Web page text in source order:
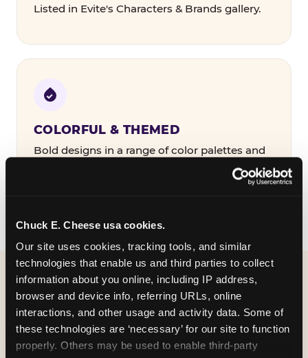
Chuck E. Cheese usa cookies.
Our site uses cookies, tracking tools, and similar
technologies that enable us and third parties to collect
information about you online, including IP address,
browser and device info, referring URLs, online
interactions, and other usage and activity data. Some of
these technologies are ‘necessary’ for our site to function
properly. Others may be used to enable third-party
Listed in Evite's Characters & Brands gallery.
COLORFUL & THEMED
Bold designs in a range of color palettes and
party themes — find the one that matches
WHAT CAN I CUSTOMIZE
ON MY
BIRTHDAY INVITATION?